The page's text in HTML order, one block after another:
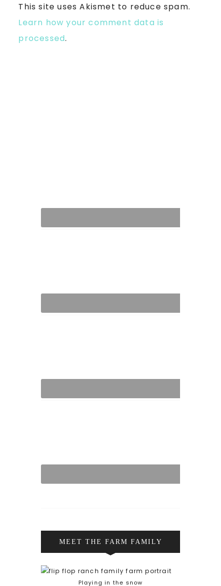
This site uses Akismet to reduce spam.
Learn how your comment data is
processed.
MEET THE FARM FAMILY
Playing in the snow